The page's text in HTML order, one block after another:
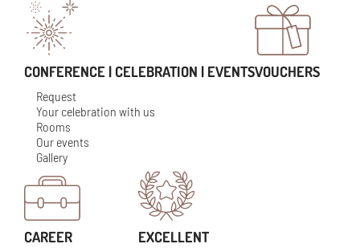
CONFERENCE | CELEBRATION | EVENTS
Request
Your celebration with us
Rooms
Our events
Gallery
VOUCHERS
CAREER EXCELLENT